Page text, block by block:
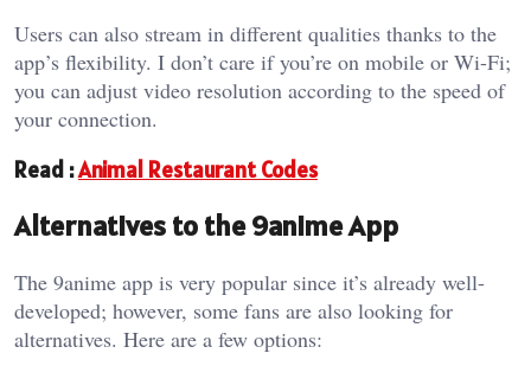
Users can also stream in different qualities thanks to the
app’s flexibility. I don’t care if you’re on mobile or Wi-Fi;
you can adjust video resolution according to the speed of
your connection.
Read :Animal Restaurant Codes
Alternatives to the 9anime App
The 9anime app is very popular since it’s already well-
developed; however, some fans are also looking for
alternatives. Here are a few options: